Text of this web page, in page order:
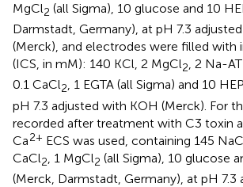
MgCl2 (all Sigma), 10 glucose and 10
Darmstadt, Germany), at pH 7.3
(Merck), and electrodes were filled with
(ICS, in mM): 140 KCl, 2 MgCl2, 2 Na-
0.1 CaCl2, 1 EGTA (all Sigma) and 10
pH 7.3 adjusted with KOH (Merck). For
recorded after treatment with C3 toxin
Ca2+ ECS was used, containing 145
CaCl2 , 1 MgCl2 (all Sigma), 10 glucose
(Merck, Darmstadt, Germany), at pH 7.3